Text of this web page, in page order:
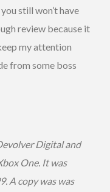
still won’t have
review because it
my attention
from some boss
Digital and
One. It was
A copy was was